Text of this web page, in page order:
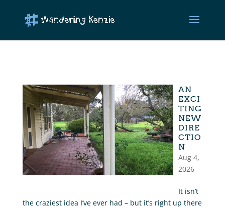
AN
EXCI
TING
NEW
DIRE
CTIO
N
Aug 4,
2026
It isn’t
the craziest idea I’ve ever had – but it’s right up there